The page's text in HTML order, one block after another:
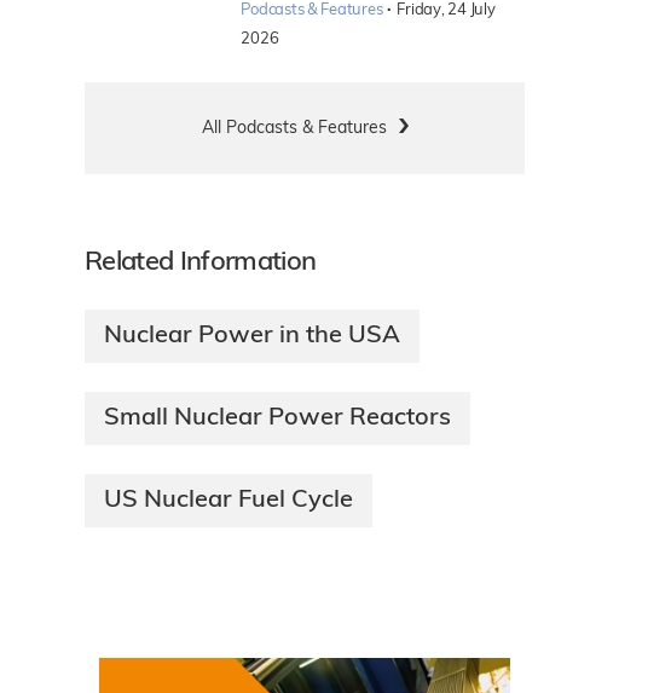
Podcasts & Features · Friday, 24 July
2026
All Podcasts & Features
Related Information
Nuclear Power in the USA
Small Nuclear Power Reactors
US Nuclear Fuel Cycle